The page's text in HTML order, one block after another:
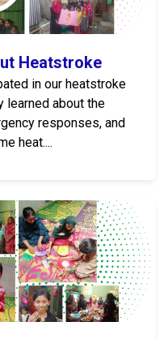
Heatstroke
in our heatstroke
learned about the
responses, and
heat....